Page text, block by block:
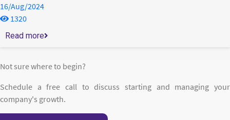
16/Aug/2024
1320
Read more
Not sure where to begin?
Schedule a free call to discuss starting and managing your
company's growth.